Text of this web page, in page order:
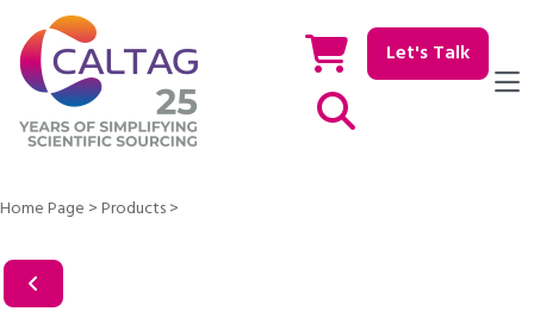
Let's Talk
Home Page >Products>